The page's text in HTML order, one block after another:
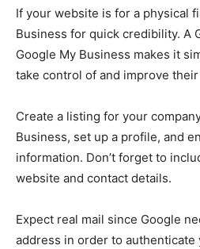
If your website is for a physical
Business for quick credibility. A
Google My Business makes it
take control of and improve
Create a listing for your
Business, set up a profile, and
information. Don’t forget to
website and contact details.
Expect real mail since Google
address in order to authenticate